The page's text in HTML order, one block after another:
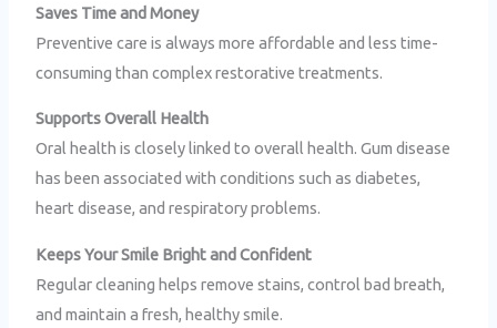
Saves Time and Money
Preventive care is always more affordable and less time-
consuming than complex restorative treatments.
Supports Overall Health
Oral health is closely linked to overall health. Gum disease
has been associated with conditions such as diabetes,
heart disease, and respiratory problems.
Keeps Your Smile Bright and Confident
Regular cleaning helps remove stains, control bad breath,
and maintain a fresh, healthy smile.